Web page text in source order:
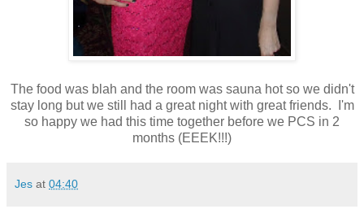
The food was blah and the room was sauna hot so we didn't
stay long but we still had a great night with great friends. I'm
so happy we had this time together before we PCS in 2
months (EEEK!!!)
Jes at 04:40